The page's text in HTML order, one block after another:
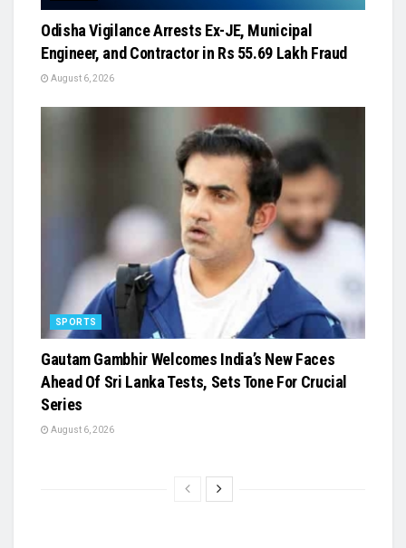
Odisha Vigilance Arrests Ex-JE, Municipal
Engineer, and Contractor in Rs 55.69 Lakh Fraud
August 6, 2026
SPORTS
Gautam Gambhir Welcomes India’s New Faces
Ahead Of Sri Lanka Tests, Sets Tone For Crucial
Series
August 6, 2026